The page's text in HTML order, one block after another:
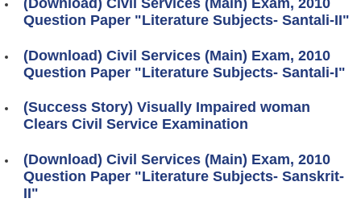
Question Paper "Literature Subjects- Santali-II"
(Download) Civil Services (Main) Exam, 2010
Question Paper "Literature Subjects- Santali-I"
(Success Story) Visually Impaired woman
Clears Civil Service Examination
(Download) Civil Services (Main) Exam, 2010
Question Paper "Literature Subjects- Sanskrit-
II"